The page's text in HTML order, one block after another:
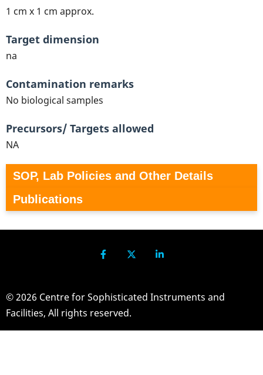
1 cm x 1 cm approx.
Target dimension
na
Contamination remarks
No biological samples
Precursors/ Targets allowed
NA
SOP, Lab Policies and Other Details
Publications
© 2026 Centre for Sophisticated Instruments and
Facilities, All rights reserved.